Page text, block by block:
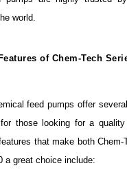
world.
of Chem-Tech
feed pumps offer
those looking for a quality
that make both Chem-
a great choice include: